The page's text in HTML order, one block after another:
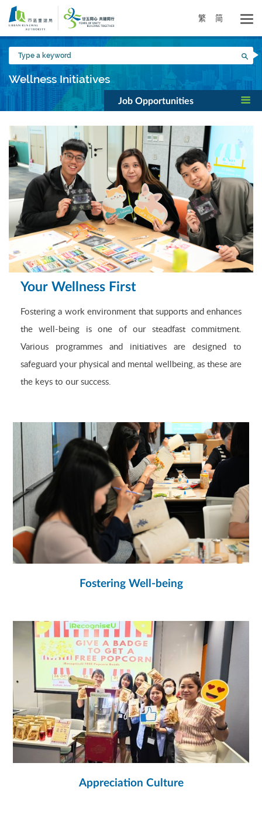
Skip
main
content
繁 简
Type
a
keyword
Wellness Initiatives
Job Opportunities
Your Wellness First
Fostering a work environment that supports and enhances
the well-being is one of our steadfast commitment.
Various programmes and initiatives are designed to
safeguard your physical and mental wellbeing, as these are
the keys to our success.
Fostering Well-being
Appreciation Culture